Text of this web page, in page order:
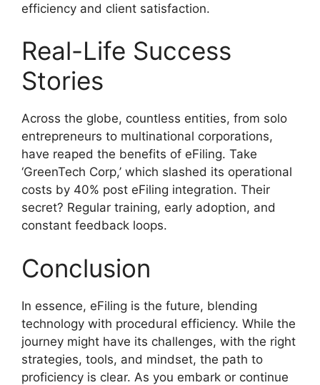
efficiency and client satisfaction.
Real-Life Success
Stories
Across the globe, countless entities, from solo
entrepreneurs to multinational corporations,
have reaped the benefits of eFiling. Take
‘GreenTech Corp,’ which slashed its operational
costs by 40% post eFiling integration. Their
secret? Regular training, early adoption, and
constant feedback loops.
Conclusion
In essence, eFiling is the future, blending
technology with procedural efficiency. While the
journey might have its challenges, with the right
strategies, tools, and mindset, the path to
proficiency is clear. As you embark or continue